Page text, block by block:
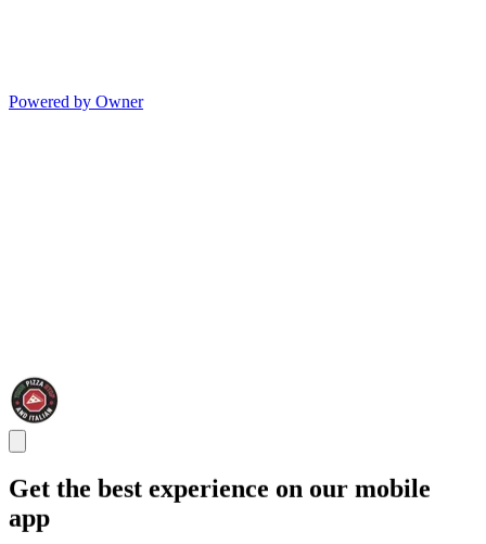
Powered by Owner
Get the best experience on our mobile
app